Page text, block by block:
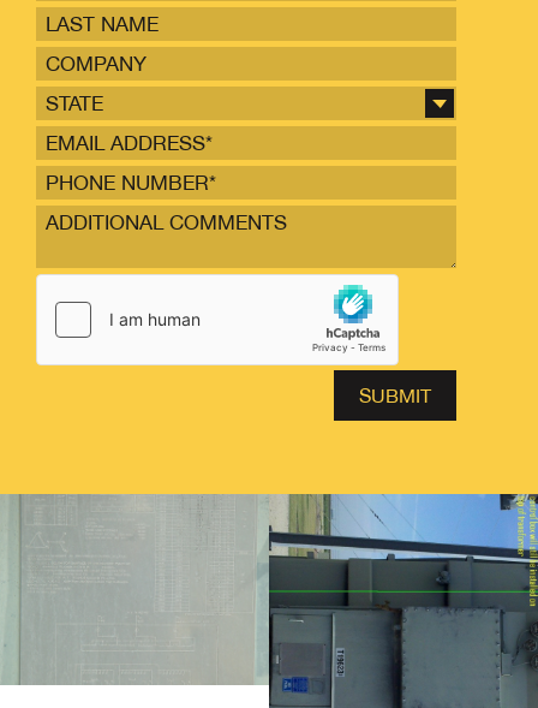
STATE